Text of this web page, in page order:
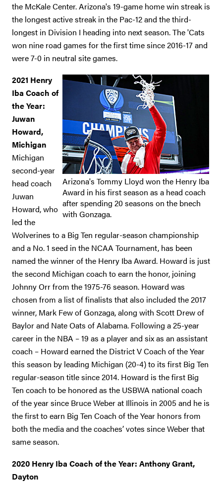
the McKale Center. Arizona's 19-game home win streak is
the longest active streak in the Pac-12 and the third-
longest in Division I heading into next season. The 'Cats
won nine road games for the first time since 2016-17 and
were 7-0 in neutral site games.
Arizona's Tommy Lloyd won the Henry Iba
Award in his first season as a head coach
after spending 20 seasons on the bnech
with Gonzaga.
2021 Henry
Iba Coach of
the Year:
Juwan
Howard,
Michigan
Michigan
second-year
head coach
Juwan
Howard, who
led the
Wolverines to a Big Ten regular-season championship
and a No. 1 seed in the NCAA Tournament, has been
named the winner of the Henry Iba Award. Howard is just
the second Michigan coach to earn the honor, joining
Johnny Orr from the 1975-76 season. Howard was
chosen from a list of finalists that also included the 2017
winner, Mark Few of Gonzaga, along with Scott Drew of
Baylor and Nate Oats of Alabama. Following a 25-year
career in the NBA – 19 as a player and six as an assistant
coach – Howard earned the District V Coach of the Year
this season by leading Michigan (20-4) to its first Big Ten
regular-season title since 2014. Howard is the first Big
Ten coach to be honored as the USBWA national coach
of the year since Bruce Weber at Illinois in 2005 and he is
the first to earn Big Ten Coach of the Year honors from
both the media and the coaches’ votes since Weber that
same season.
2020 Henry Iba Coach of the Year: Anthony Grant,
Dayton